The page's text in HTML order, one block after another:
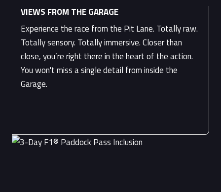
VIEWS FROM THE GARAGE
Experience the race from the Pit Lane. Totally raw.
Totally sensory. Totally immersive. Closer than
close, you’re right there in the heart of the action.
You won't miss a single detail from inside the
Garage.